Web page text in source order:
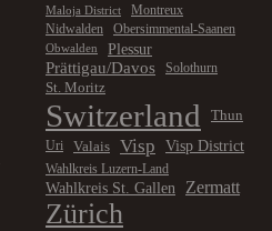
Maloja District
Montreux
Nidwalden
Obersimmental-Saanen
Obwalden
Plessur
Prättigau/Davos
Solothurn
St. Moritz
Switzerland Thun
Uri Valais Visp Visp District
Wahlkreis Luzern-Land
Wahlkreis St. Gallen Zermatt
Zürich